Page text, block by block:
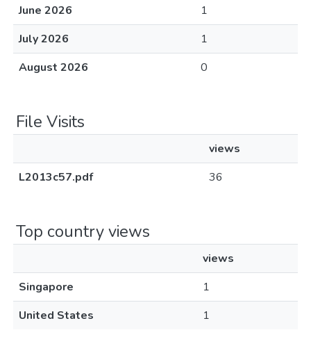
June 2026
1
July 2026
1
August 2026
0
File Visits
views
L2013c57.pdf
36
Top country views
views
Singapore
1
United States
1